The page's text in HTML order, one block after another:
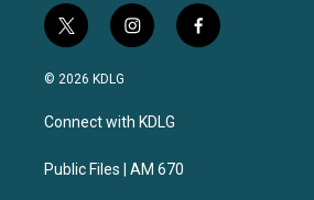
t
w
i
t
e
i
n
a
g
a
f
a
© 2026 KDLG
Connect with KDLG
Public Files | AM 670